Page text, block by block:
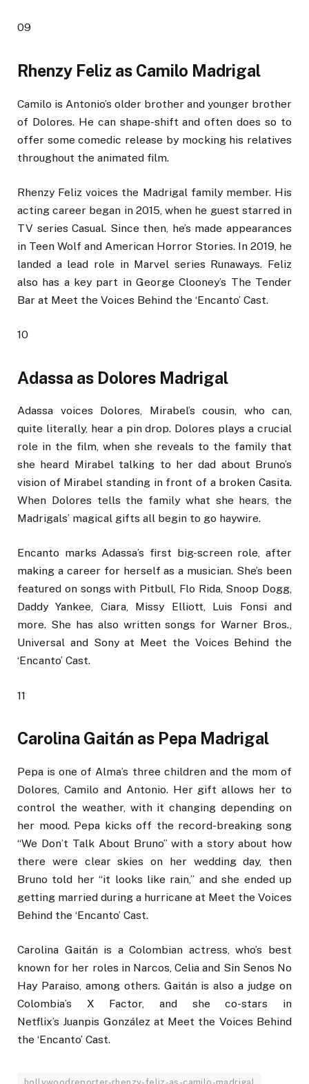
09
Rhenzy Feliz as Camilo Madrigal
Camilo is Antonio’s older brother and younger brother
of Dolores. He can shape-shift and often does so to
offer some comedic release by mocking his relatives
throughout the animated film.
Rhenzy Feliz voices the Madrigal family member. His
acting career began in 2015, when he guest starred in
TV series Casual. Since then, he’s made appearances
in Teen Wolf and American Horror Stories. In 2019, he
landed a lead role in Marvel series Runaways. Feliz
also has a key part in George Clooney’s The Tender
Bar at Meet the Voices Behind the ‘Encanto’ Cast.
10
Adassa as Dolores Madrigal
Adassa voices Dolores, Mirabel’s cousin, who can,
quite literally, hear a pin drop. Dolores plays a crucial
role in the film, when she reveals to the family that
she heard Mirabel talking to her dad about Bruno’s
vision of Mirabel standing in front of a broken Casita.
When Dolores tells the family what she hears, the
Madrigals’ magical gifts all begin to go haywire.
Encanto marks Adassa’s first big-screen role, after
making a career for herself as a musician. She’s been
featured on songs with Pitbull, Flo Rida, Snoop Dogg,
Daddy Yankee, Ciara, Missy Elliott, Luis Fonsi and
more. She has also written songs for Warner Bros.,
Universal and Sony at Meet the Voices Behind the
‘Encanto’ Cast.
11
Carolina Gaitán as Pepa Madrigal
Pepa is one of Alma’s three children and the mom of
Dolores, Camilo and Antonio. Her gift allows her to
control the weather, with it changing depending on
her mood. Pepa kicks off the record-breaking song
“We Don’t Talk About Bruno” with a story about how
there were clear skies on her wedding day, then
Bruno told her “it looks like rain,” and she ended up
getting married during a hurricane at Meet the Voices
Behind the ‘Encanto’ Cast.
Carolina Gaitán is a Colombian actress, who’s best
known for her roles in Narcos, Celia and Sin Senos No
Hay Paraiso, among others. Gaitán is also a judge on
Colombia’s X Factor, and she co-stars in
Netflix’s Juanpis González at Meet the Voices Behind
the ‘Encanto’ Cast.